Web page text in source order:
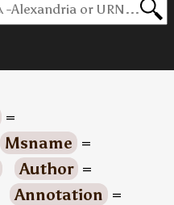
=
Msname =
Author =
Annotation =